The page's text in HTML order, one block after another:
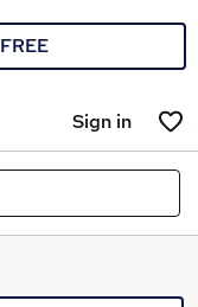
FREE
Sign in